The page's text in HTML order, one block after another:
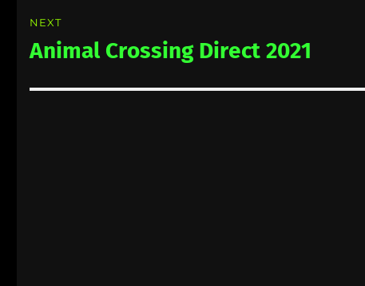
NEXT
Next
Animal Crossing Direct 2021